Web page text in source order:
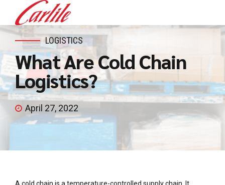
LOGISTICS
What Are Cold Chain
Logistics?
April 27, 2022